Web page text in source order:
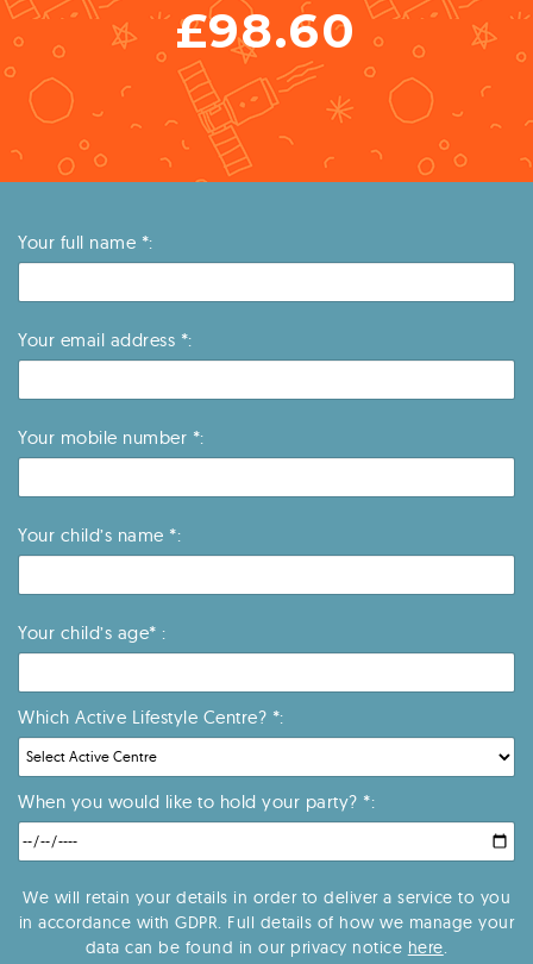
£98.60
Your full name *:
Your email address *:
Your mobile number *:
Your child’s name *:
Your child’s age* :
Which Active Lifestyle Centre? *:
When you would like to hold your party? *:
We will retain your details in order to deliver a service to you
in accordance with GDPR. Full details of how we manage your
data can be found in our privacy notice here